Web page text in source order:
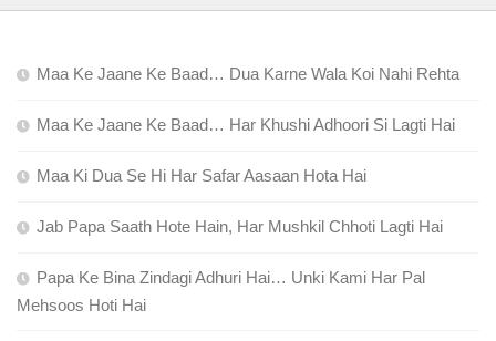
Maa Ke Jaane Ke Baad… Dua Karne Wala Koi Nahi Rehta
Maa Ke Jaane Ke Baad… Har Khushi Adhoori Si Lagti Hai
Maa Ki Dua Se Hi Har Safar Aasaan Hota Hai
Jab Papa Saath Hote Hain, Har Mushkil Chhoti Lagti Hai
Papa Ke Bina Zindagi Adhuri Hai… Unki Kami Har Pal
Mehsoos Hoti Hai